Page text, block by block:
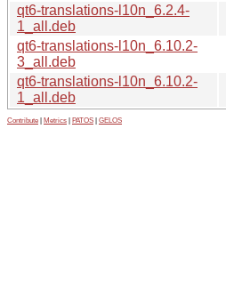
qt6-translations-l10n_6.2.4-
1_all.deb
qt6-translations-l10n_6.10.2-
3_all.deb
qt6-translations-l10n_6.10.2-
1_all.deb
Contribute Metrics PATOS GELOS